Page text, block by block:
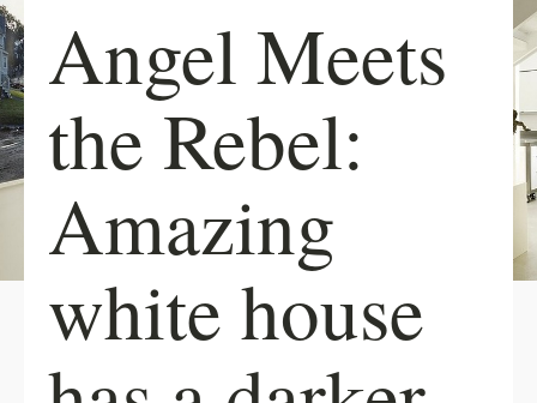
Angel Meets
the Rebel:
Amazing
white house